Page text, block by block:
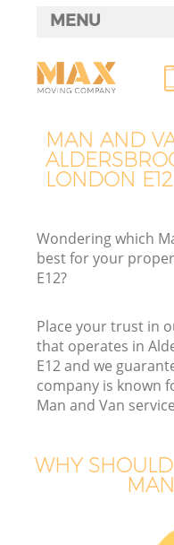
MAN AND
LONDON E12
Wondering which
best for your
E12?
Place your trust in
that operates in
E12 and we
company is known
Man and Van
WHY
MENU